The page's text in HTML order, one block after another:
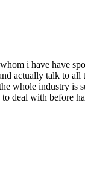
i have have
actually talk to
whole industry is
deal with before